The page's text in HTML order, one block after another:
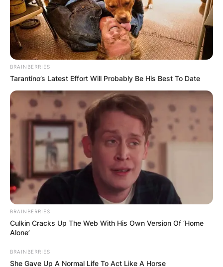
5. Pruning for Shape:
Pruning your Hoya can be a deliberate
strategy to shape the plant and encourage
bushier growth. Trim back long vines to
promote branching and create a fuller, more
compact appearance.
Nurturing Bushier
Hoya Elegance
As plant enthusiasts embark on the journey to
make their Hoya bushier, the intricacies of
forefront. From providing trellis support to
BRAINBERRIES
Tarantino’s Latest Effort Will Probably Be His Best To Date
BRAINBERRIES
Culkin Cracks Up The Web With His Own Version Of ‘Home
Alone’
BRAINBERRIES
She Gave Up A Normal Life To Act Like A Horse